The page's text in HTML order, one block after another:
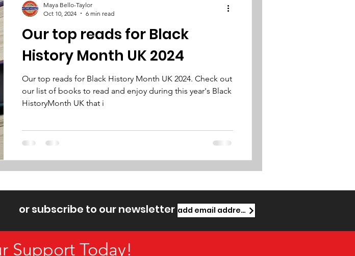
Our top reads for Black
History Month UK 2024
Our top reads for Black History Month UK 2024. Check out
our list of books to read and enjoy during this year's Black
HistoryMonth UK that i
Maya Bello-Taylor
Oct 10, 2024
6 min read
Support Today!
or subscribe to our newsletter add email address